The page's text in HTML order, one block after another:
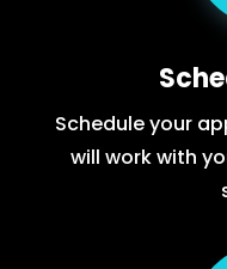
Schedule your
will work with